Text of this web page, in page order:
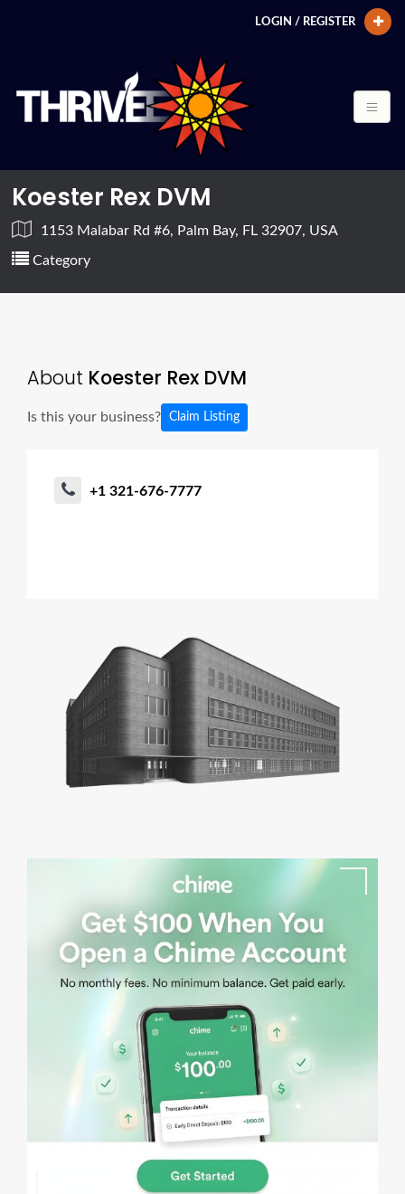
LOGIN / REGISTER
Koester Rex DVM
1153 Malabar Rd #6, Palm Bay, FL 32907, USA
Category
About Koester Rex DVM
Is this your business? Claim Listing
+1 321-676-7777